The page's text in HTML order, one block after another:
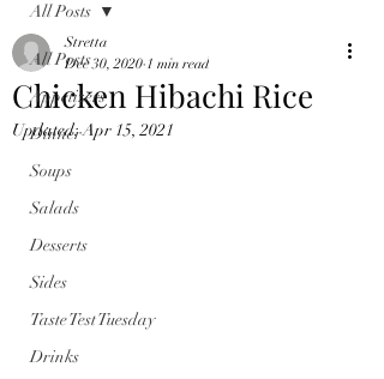
All Posts
Appetizers
Dinner
Soups
Salads
Desserts
Sides
Taste Test Tuesday
Drinks
All Posts
Chicken Hibachi Rice
Stretta
Dec 30, 2020 1 min read
Updated:Apr 15, 2021